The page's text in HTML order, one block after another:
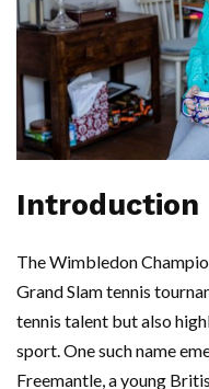
Introduction
The Wimbledon
Grand Slam tennis
tennis talent but also
sport. One such name
Freemantle, a young